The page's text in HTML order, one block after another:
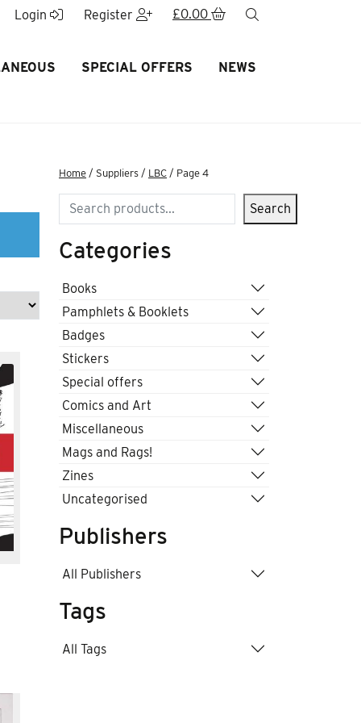
Login Register £0.00
SPECIAL OFFERS NEWS
Home / Suppliers / LBC / Page 4
Search Search
Categories
Books
Pamphlets & Booklets
Badges
Stickers
Special offers
Comics and Art
Miscellaneous
Mags and Rags!
Zines
Uncategorised
Publishers
All Publishers
Tags
All Tags